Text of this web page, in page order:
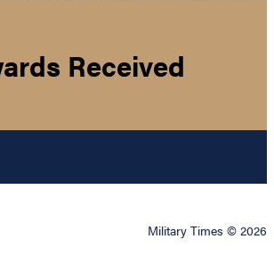
Received
Military Times © 2026